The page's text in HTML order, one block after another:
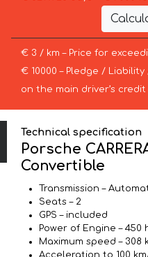
€ 3 / km – Price for
€ 10000 – Pledge /
on the main driver’s
Technical specification
Porsche
Convertible
Transmission –
Seats – 2
GPS – included
Power of Engine – 450
Maximum speed – 308
Acceleration to 100